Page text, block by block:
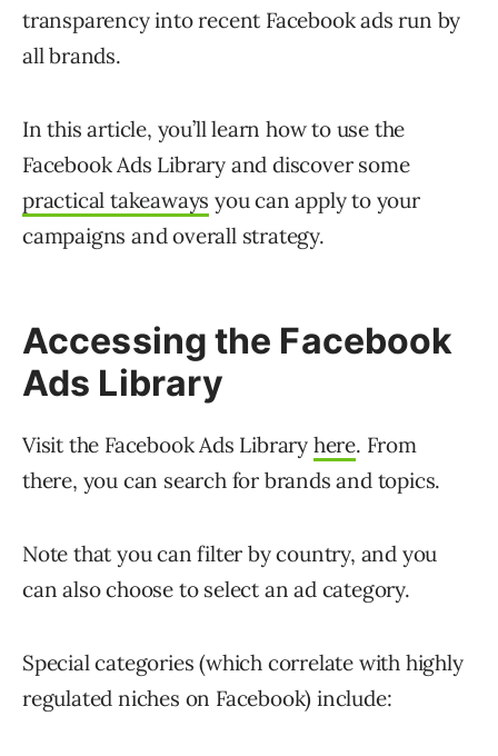
transparency into recent Facebook ads run by
all brands.
In this article, you’ll learn how to use the
Facebook Ads Library and discover some
practical takeaways you can apply to your
campaigns and overall strategy.
Accessing the Facebook
Ads Library
Visit the Facebook Ads Library here. From
there, you can search for brands and topics.
Note that you can filter by country, and you
can also choose to select an ad category.
Special categories (which correlate with highly
regulated niches on Facebook) include: